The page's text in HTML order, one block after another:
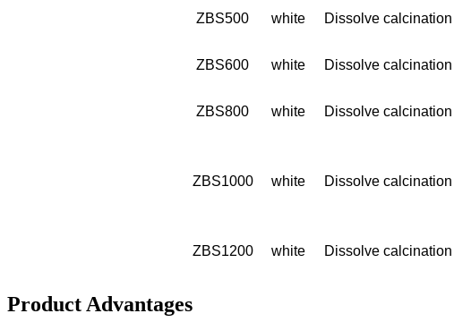
ZBS500 white Dissolve calcination
ZBS600 white Dissolve calcination
ZBS800 white Dissolve calcination
ZBS1000 white Dissolve calcination
ZBS1200 white Dissolve calcination
Product Advantages